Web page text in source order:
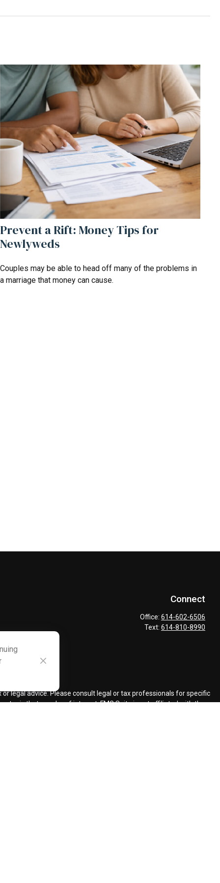
Prevent a Rift: Money Tips for
Newlyweds
Couples may be able to head off many of the problems in
a marriage that money can cause.
Connect
Office: 614-602-6506
Text: 614-810-8990
legal advice. Please consult legal or tax professionals for specific
topic that may be of interest. FMG Suite is not affiliated with the